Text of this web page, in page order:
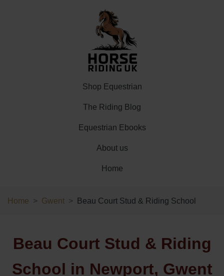
Shop Equestrian
The Riding Blog
Equestrian Ebooks
About us
Home
Home Gwent Beau Court Stud & Riding School
Beau Court Stud & Riding
School in Newport, Gwent